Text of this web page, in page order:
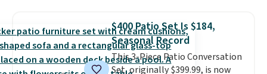
sells for over $250 elsewhere,
so this is a significant discount
relative to other prices online.
$400 Patio Set Is $184,
Seasonal Record
This 3-Piece Patio Conversation
Set, originally $399.99, is now